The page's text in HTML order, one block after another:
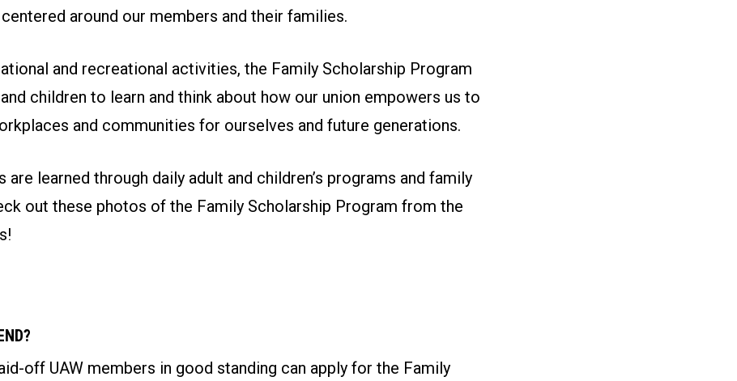
around our members and their families.
and recreational activities, the Family Scholarship Program
children to learn and think about how our union empowers us to
and communities for ourselves and future generations.
are learned through daily adult and children’s programs and family
out these photos of the Family Scholarship Program from the
off UAW members in good standing can apply for the Family